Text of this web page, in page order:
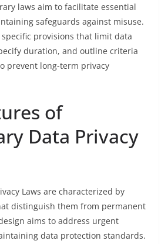
laws aim to facilitate essential
safeguards against misuse.
provisions that limit data
duration, and outline criteria
prevent long-term privacy
of
Data Privacy
Laws are characterized by
distinguish them from permanent
aims to address urgent
data protection standards.